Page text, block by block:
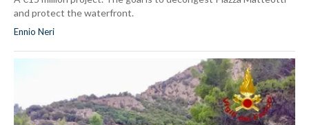
and protect the waterfront.
Ennio Neri